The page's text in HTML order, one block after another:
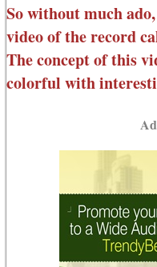
So without much
video of the record
The concept of this
colorful with